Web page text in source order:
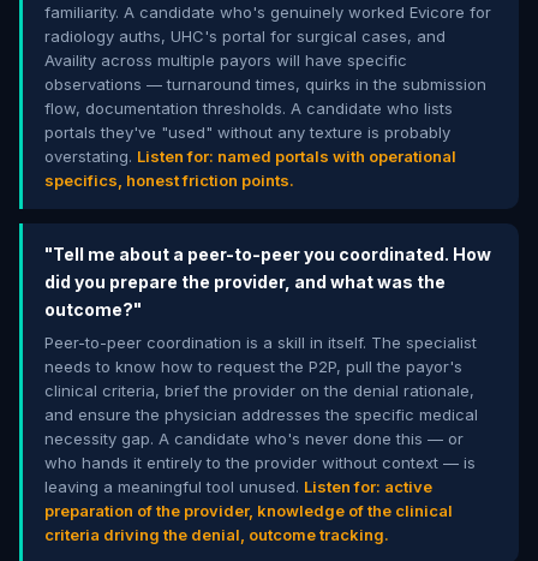
familiarity. A candidate who's genuinely worked Evicore for
radiology auths, UHC's portal for surgical cases, and
Availity across multiple payors will have specific
observations — turnaround times, quirks in the submission
flow, documentation thresholds. A candidate who lists
portals they've "used" without any texture is probably
overstating. Listen for: named portals with operational
specifics, honest friction points.
"Tell me about a peer-to-peer you coordinated. How
did you prepare the provider, and what was the
outcome?"
Peer-to-peer coordination is a skill in itself. The specialist
needs to know how to request the P2P, pull the payor's
clinical criteria, brief the provider on the denial rationale,
and ensure the physician addresses the specific medical
necessity gap. A candidate who's never done this — or
who hands it entirely to the provider without context — is
leaving a meaningful tool unused. Listen for: active
preparation of the provider, knowledge of the clinical
criteria driving the denial, outcome tracking.